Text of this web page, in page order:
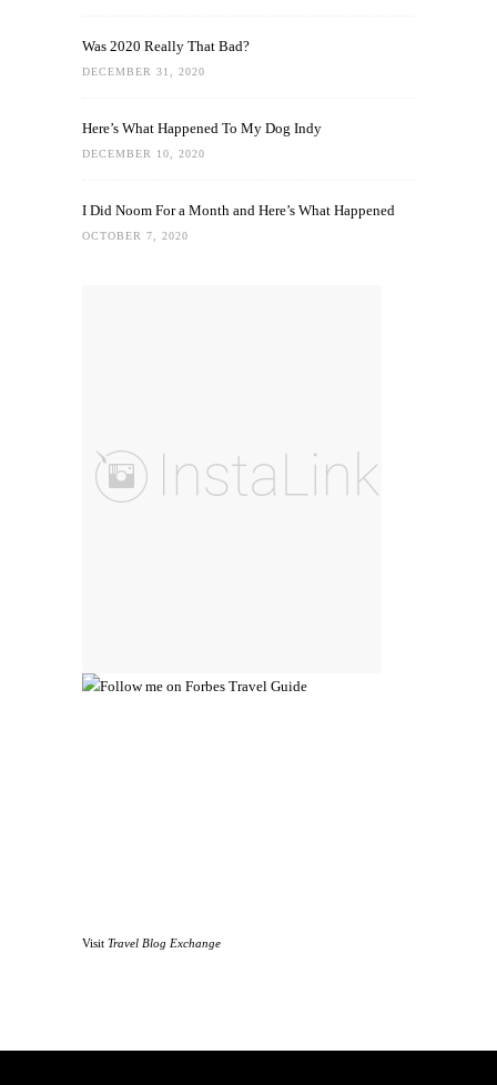
Was 2020 Really That Bad?
DECEMBER 31, 2020
Here’s What Happened To My Dog Indy
DECEMBER 10, 2020
I Did Noom For a Month and Here’s What Happened
OCTOBER 7, 2020
Visit Travel Blog Exchange